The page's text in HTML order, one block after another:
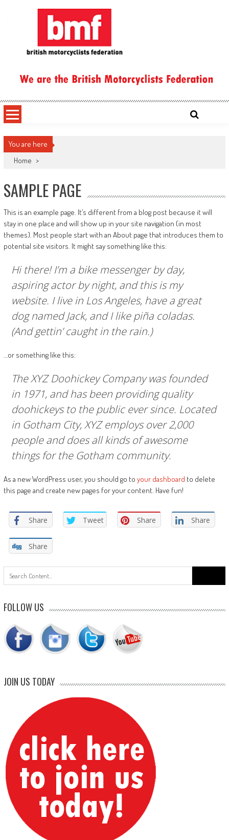
You are here
Home >
SAMPLE PAGE
This is an example page. It’s different from a blog post because it will
stay in one place and will show up in your site navigation (in most
themes). Most people start with an About page that introduces them to
potential site visitors. It might say something like this:
Hi there! I’m a bike messenger by day,
aspiring actor by night, and this is my
website. I live in Los Angeles, have a great
dog named Jack, and I like piña coladas.
(And gettin’ caught in the rain.)
…or something like this:
The XYZ Doohickey Company was founded
in 1971, and has been providing quality
doohickeys to the public ever since. Located
in Gotham City, XYZ employs over 2,000
people and does all kinds of awesome
things for the Gotham community.
As a new WordPress user, you should go to your dashboard to delete
this page and create new pages for your content. Have fun!
Share Tweet Share Share
Share
FOLLOW US
JOIN US TODAY